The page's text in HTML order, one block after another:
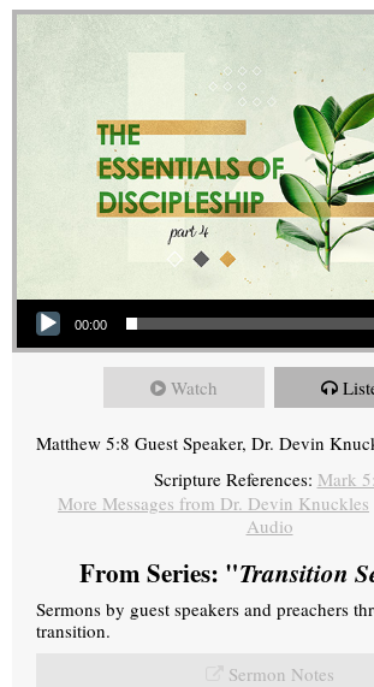
Audio Player
00:00
Watch
Matthew 5:8 Guest Speaker, Dr. Devin
Scripture References: Mark
More Messages from Dr. Devin Knuckles
Audio
From Series: "Transition
Sermons by guest speakers and preachers
transition.
Sermon Notes